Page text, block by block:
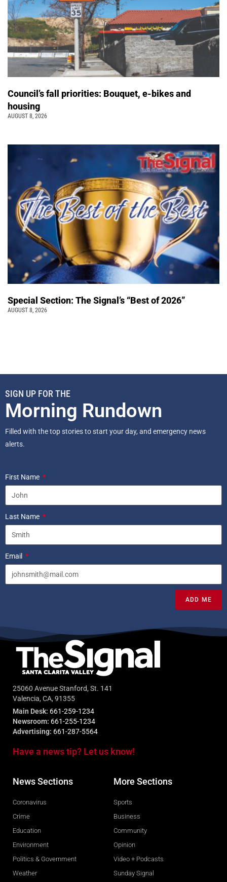
Council’s fall priorities: Bouquet, e-bikes and
housing
AUGUST 8, 2026
Special Section: The Signal’s “Best of 2026”
AUGUST 8, 2026
SIGN UP FOR THE
Morning Rundown
Filled with the top stories to start your day, and emergency news
alerts.
First Name
Last Name
Email
ADD ME
25060 Avenue Stanford, St. 141
Valencia, CA, 91355
Main Desk: 661-259-1234
Newsroom: 661-255-1234
Advertising: 661-287-5564
Have a news tip? Let us know!
News Sections
Coronavirus
Crime
Education
Environment
Politics & Government
Weather
More Sections
Sports
Business
Community
Opinion
Video + Podcasts
Sunday Signal